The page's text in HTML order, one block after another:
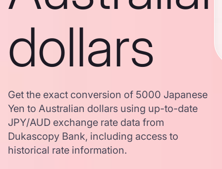
dollars
Get the exact conversion of 5000 Japanese
Yen to Australian dollars using up-to-date
JPY/AUD exchange rate data from
Dukascopy Bank, including access to
historical rate information.